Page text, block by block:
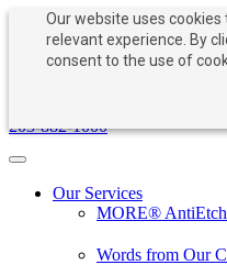
Our website uses
relevant experience. By
consent to the use of
BOOK APPOINTMENT
203-882-1000
Toggle navigation
Our Services
MORE®
Words from Our